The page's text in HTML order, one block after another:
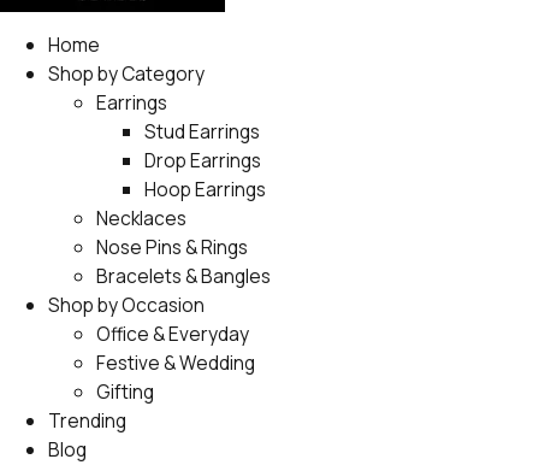
Home
Shop by Category
Earrings
Stud Earrings
Drop Earrings
Hoop Earrings
Necklaces
Nose Pins & Rings
Bracelets & Bangles
Shop by Occasion
Office & Everyday
Festive & Wedding
Gifting
Trending
Blog